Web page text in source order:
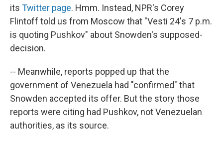
its Twitter page. Hmm. Instead, NPR's Corey
Flintoff told us from Moscow that "Vesti 24's 7 p.m.
is quoting Pushkov" about Snowden's supposed-
decision.
-- Meanwhile, reports popped up that the
government of Venezuela had "confirmed" that
Snowden accepted its offer. But the story those
reports were citing had Pushkov, not Venezuelan
authorities, as its source.